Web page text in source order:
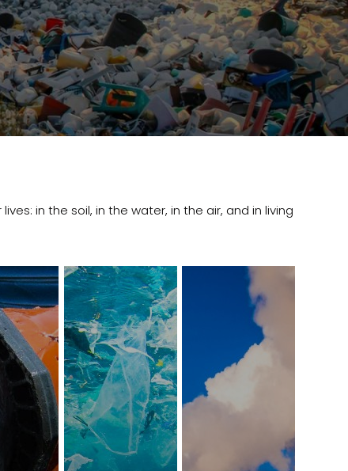
in the soil, in the water, in the air, and in living